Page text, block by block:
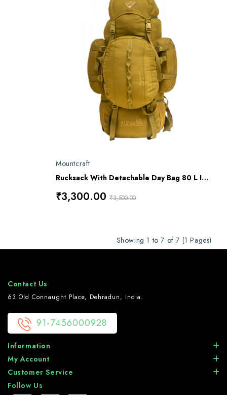
Mountcraft
Rucksack With Detachable Day Bag 80 L Impact Olive Drap Green Alpha RL-12
₹3,300.00 ₹3,500.00
Showing 1 to 7 of 7 (1 Pages)
Contact Us
63 Old Connaught Place, Dehradun, India.
91-7456000928
Information
My Account
Customer Service
Follow Us